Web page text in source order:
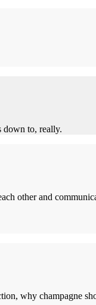
down to, really.
other and
why champagne